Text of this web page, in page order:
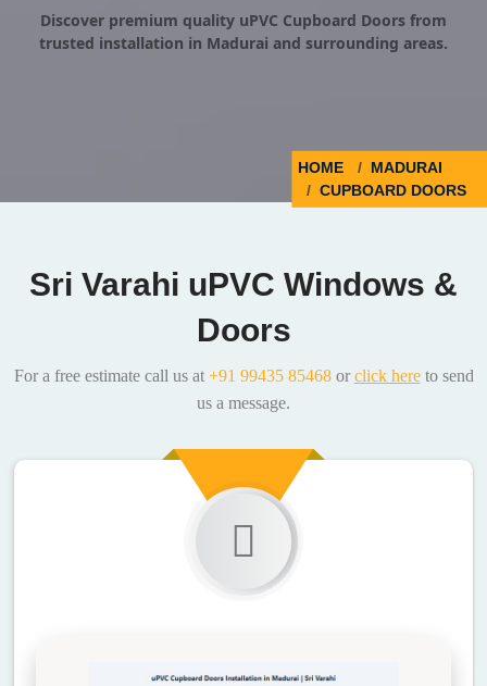
Discover premium quality uPVC Cupboard Doors from
trusted installation in Madurai and surrounding areas.
HOME
MADURAI
CUPBOARD DOORS
Sri Varahi uPVC Windows &
Doors
For a free estimate call us at +91 99435 85468or click hereto send
us a message.